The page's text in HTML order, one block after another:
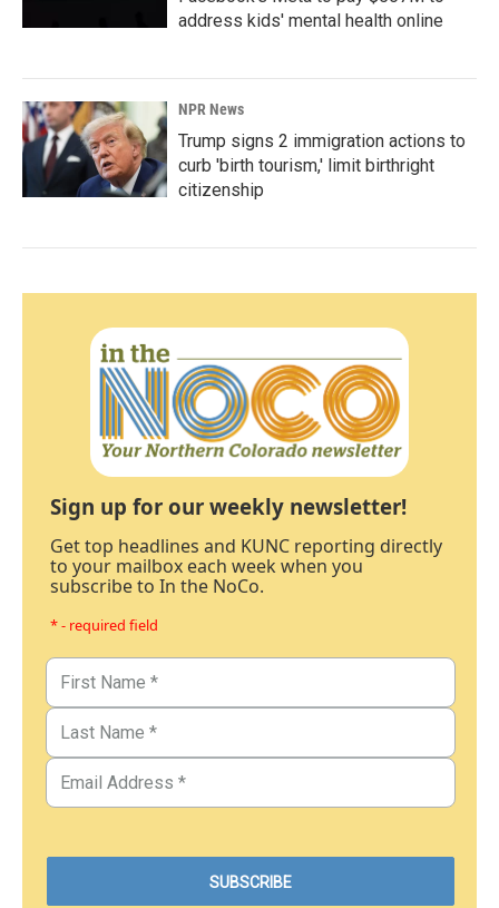
address kids' mental health online
NPR News
Trump signs 2 immigration actions to
curb 'birth tourism,' limit birthright
citizenship
Sign up for our weekly newsletter!
Get top headlines and KUNC reporting directly
to your mailbox each week when you
subscribe to In the NoCo.
* - required field